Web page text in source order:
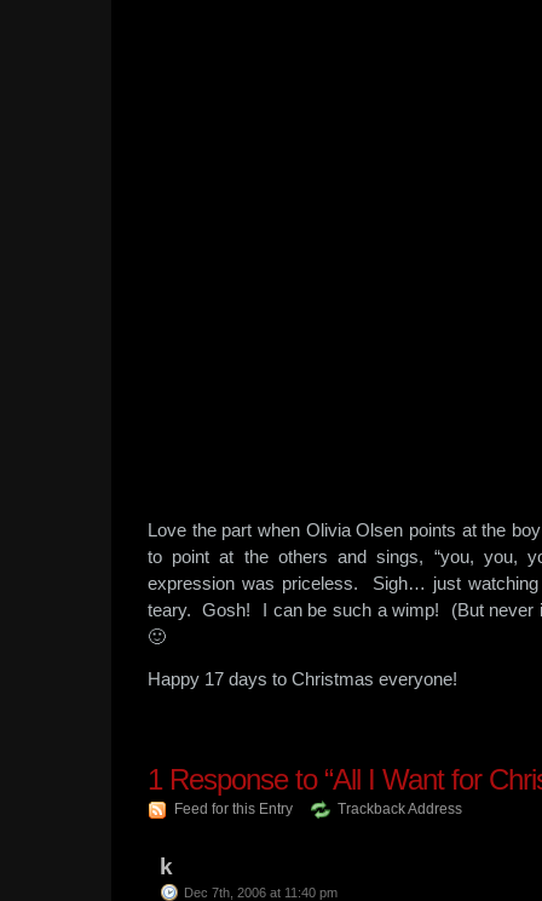
Love the part when Olivia Olsen points at the
to point at the others and sings, “you, you,
expression was priceless. Sigh… just
teary. Gosh! I can be such a wimp! (But
🙂
Happy 17 days to Christmas everyone!
1Response to “All I Want for
Feed for this Entry Trackback Address
k
Dec 7th, 2006 at 11:40 pm